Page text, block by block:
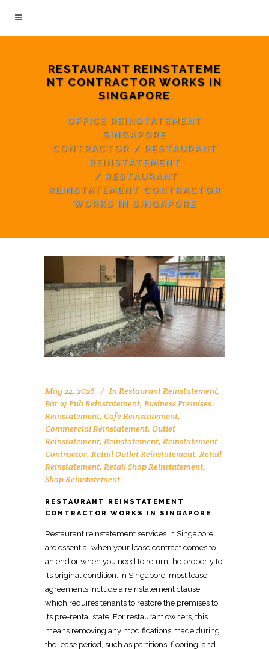
RESTAURANT REINSTATEME
NT CONTRACTOR WORKS IN
SINGAPORE
OFFICE REINSTATEMENT
SINGAPORE
CONTRACTOR / RESTAURANT
REINSTATEMENT
/ RESTAURANT
REINSTATEMENT CONTRACTOR
WORKS IN SINGAPORE
May 24, 2026 InRestaurant Reinstatement,
Bar & Pub Reinstatement, Business Premises
Reinstatement, Cafe Reinstatement,
Commercial Reinstatement, Outlet
Reinstatement, Reinstatement, Reinstatement
Contractor, Retail Outlet Reinstatement, Retail
Reinstatement, Retail Shop Reinstatement,
Shop Reinstatement
RESTAURANT REINSTATEMENT
CONTRACTOR WORKS IN SINGAPORE
Restaurant reinstatement services in Singapore
are essential when your lease contract comes to
an end or when you need to return the property to
its original condition. In Singapore, most lease
agreements include a reinstatement clause,
which requires tenants to restore the premises to
its pre-rental state. For restaurant owners, this
means removing any modifications made during
the lease period, such as partitions, flooring, and